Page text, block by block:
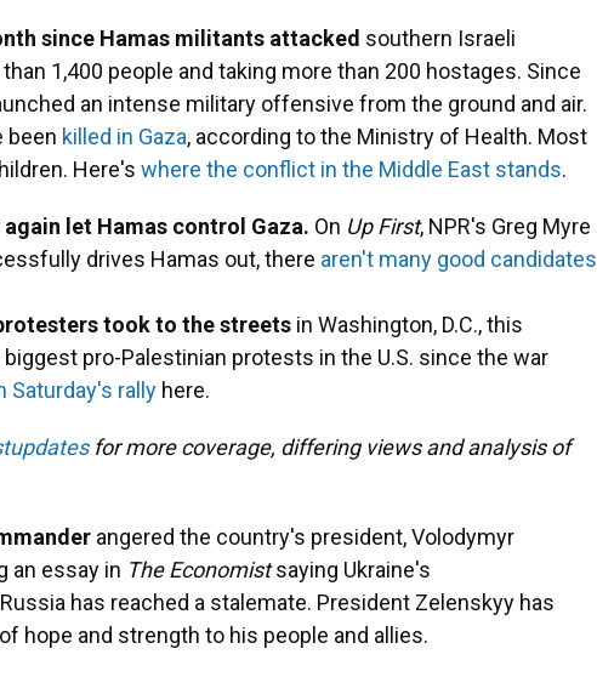
since Hamas militants attacked southern Israeli
1,400 people and taking more than 200 hostages. Since
an intense military offensive from the ground and air.
been killed in Gaza, according to the Ministry of Health. Most
Here's where the conflict in the Middle East stands.
let Hamas control Gaza. On Up First, NPR's Greg Myre
drives Hamas out, there aren't many good candidates
took to the streets in Washington, D.C., this
pro-Palestinian protests in the U.S. since the war
Saturday's rally here.
for more coverage, differing views and analysis of
angered the country's president, Volodymyr
an essay in The Economistsaying Ukraine's
has reached a stalemate. President Zelenskyy has
hope and strength to his people and allies.